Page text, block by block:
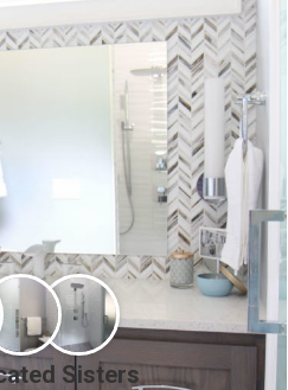
Sisters